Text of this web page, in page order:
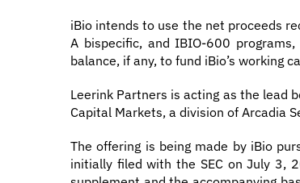
iBio intends to use the net proceeds
A bispecific, and IBIO-600
balance, if any, to fund iBio’s working
Leerink Partners is acting as the lead
Capital Markets, a division of Arcadia
The offering is being made by iBio
initially filed with the SEC on July 3,